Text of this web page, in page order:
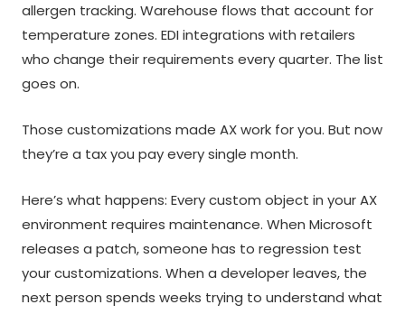
allergen tracking. Warehouse flows that account for
temperature zones. EDI integrations with retailers
who change their requirements every quarter. The list
goes on.
Those customizations made AX work for you. But now
they’re a tax you pay every single month.
Here’s what happens: Every custom object in your AX
environment requires maintenance. When Microsoft
releases a patch, someone has to regression test
your customizations. When a developer leaves, the
next person spends weeks trying to understand what